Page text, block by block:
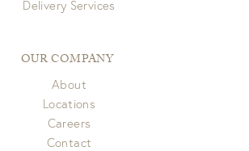
Delivery Services
OUR COMPANY
About
Locations
Careers
Contact